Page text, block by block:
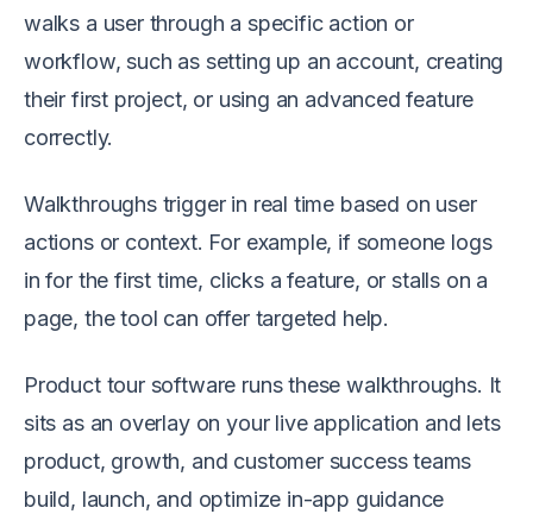
walks a user through a specific action or
workflow, such as setting up an account, creating
their first project, or using an advanced feature
correctly.
Walkthroughs trigger in real time based on user
actions or context. For example, if someone logs
in for the first time, clicks a feature, or stalls on a
page, the tool can offer targeted help.
Product tour software runs these walkthroughs. It
sits as an overlay on your live application and lets
product, growth, and customer success teams
build, launch, and optimize in-app guidance